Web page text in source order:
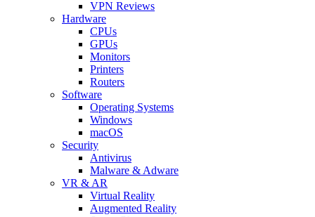
VPN Reviews
Hardware
CPUs
GPUs
Monitors
Printers
Routers
Software
Operating Systems
Windows
macOS
Security
Antivirus
Malware & Adware
VR & AR
Virtual Reality
Augmented Reality